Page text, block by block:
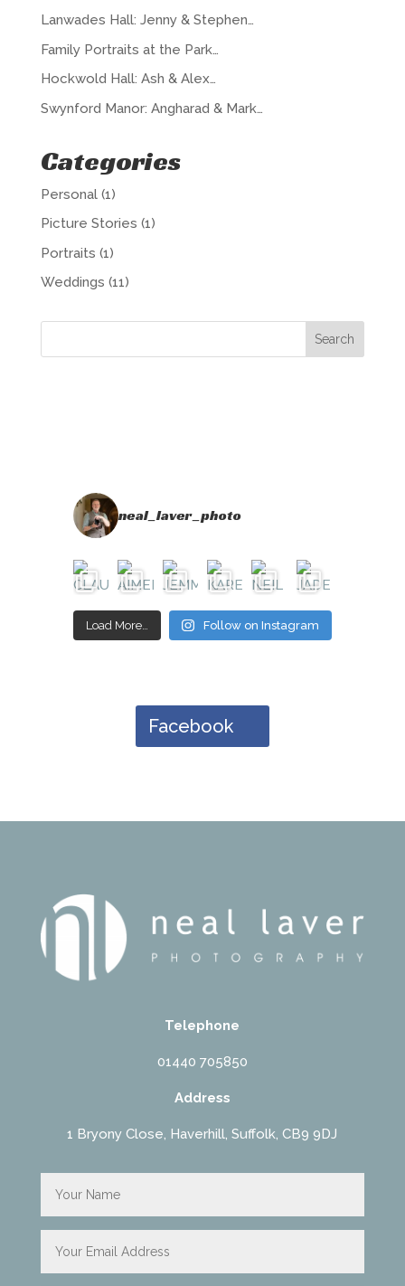
Lanwades Hall: Jenny & Stephen…
Family Portraits at the Park…
Hockwold Hall: Ash & Alex…
Swynford Manor: Angharad & Mark…
Categories
Personal(1)
Picture Stories (1)
Portraits (1)
Weddings (11)
neal_laver_photo
Load More… Follow on Instagram
Facebook
Telephone
01440 705850
Address
1 Bryony Close, Haverhill, Suffolk, CB9 9DJ